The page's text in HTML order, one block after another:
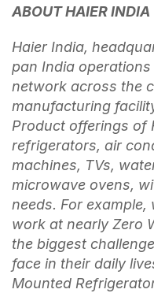
ABOUT HAIER INDIA
Haier India,
pan India
network across the
manufacturing
Product offerings of
refrigerators, air
machines, TVs,
microwave ovens,
needs. For
work at nearly Zero
the biggest
face in their daily
Mounted